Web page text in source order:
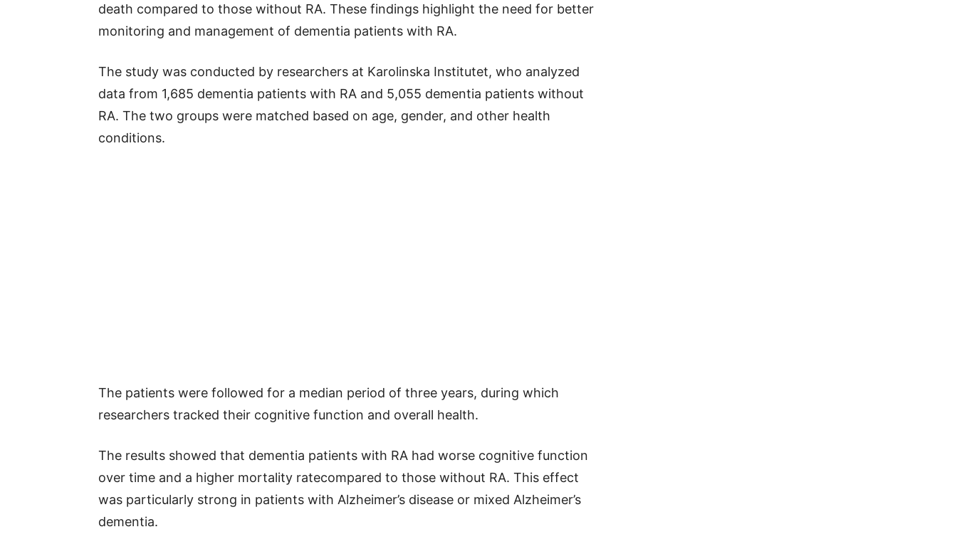
death compared to those without RA. These findings highlight the need for better
monitoring and management of dementia patients with RA.
The study was conducted by researchers at Karolinska Institutet, who analyzed
data from 1,685 dementia patients with RA and 5,055 dementia patients without
RA. The two groups were matched based on age, gender, and other health
conditions.
The patients were followed for a median period of three years, during which
researchers tracked their cognitive function and overall health.
The results showed that dementia patients with RA had worse cognitive function
over time and a higher mortality ratecompared to those without RA. This effect
was particularly strong in patients with Alzheimer’s disease or mixed Alzheimer’s
dementia.